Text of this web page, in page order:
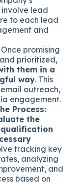
involve lead
to each lead
and
Once promising
prioritized,
them in a
way. This
outreach,
engagement.
Process:
the
tracking key
analyzing
and
based on